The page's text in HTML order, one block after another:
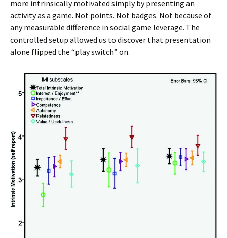
more intrinsically motivated simply by presenting an
activity as a game. Not points. Not badges. Not because of
any measurable difference in social game leverage. The
controlled setup allowed us to discover that presentation
alone flipped the “play switch” on.